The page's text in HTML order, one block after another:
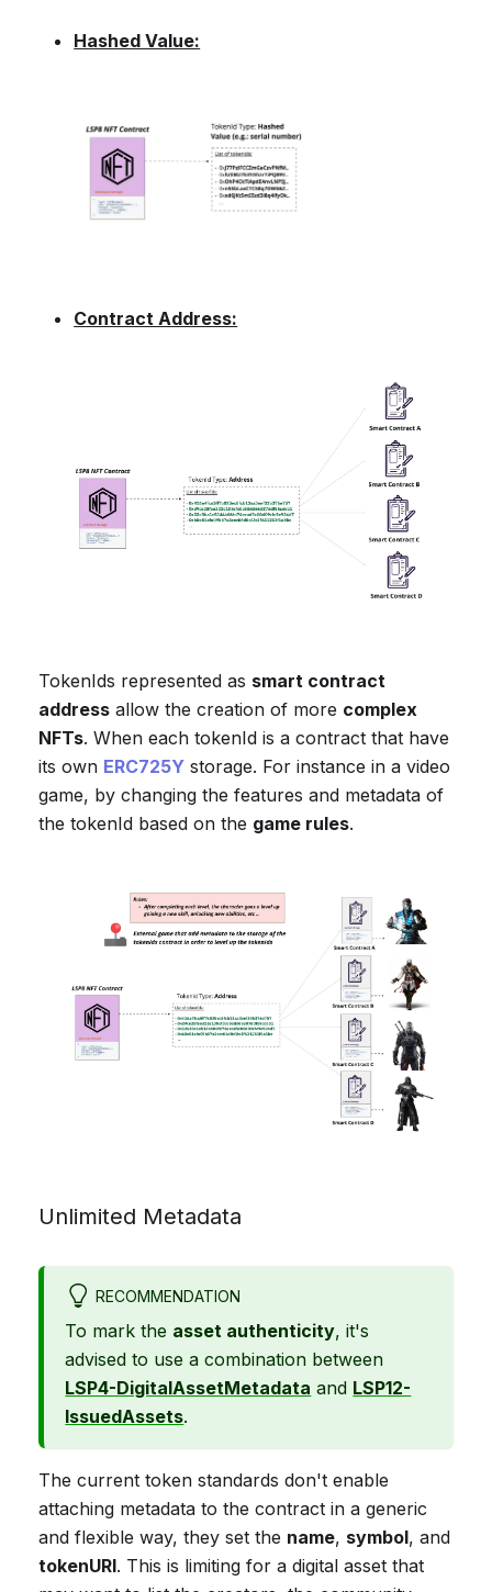
Hashed Value:
Contract Address:
TokenIds represented as smart contract
address allow the creation of more complex
NFTs. When each tokenId is a contract that have
its own ERC725Y storage. For instance in a video
game, by changing the features and metadata of
the tokenId based on the game rules.
Unlimited Metadata
RECOMMENDATION
To mark the asset authenticity, it's
advised to use a combination between
LSP4-DigitalAssetMetadata and LSP12-
IssuedAssets.
The current token standards don't enable
attaching metadata to the contract in a generic
and flexible way, they set the name, symbol, and
tokenURI. This is limiting for a digital asset that